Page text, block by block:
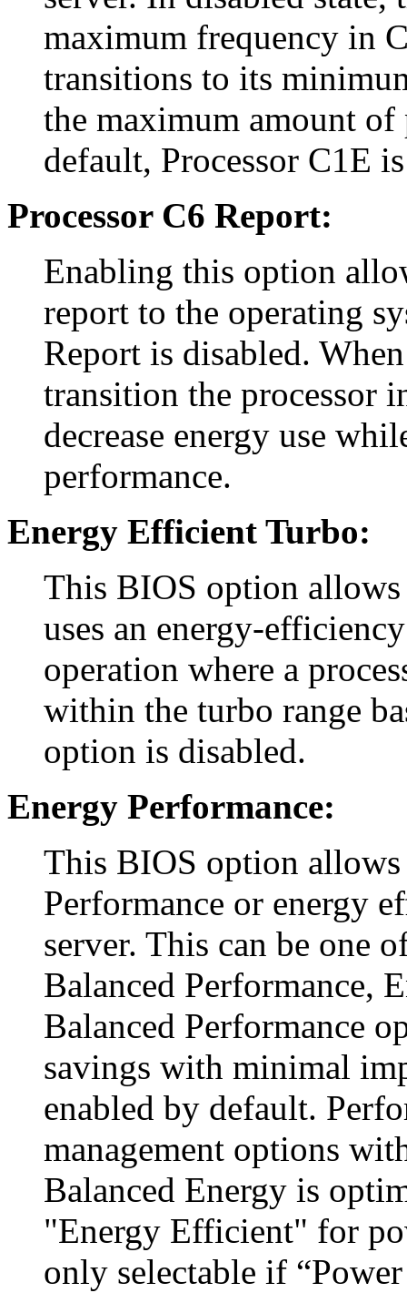
maximum frequency in
transitions to its
the maximum amount
default, Processor C1E
Processor C6 Report:
Enabling this option
report to the operating
Report is disabled.
transition the processor
decrease energy use
performance.
Energy Efficient Turbo:
This BIOS option
uses an energy-
operation where a
within the turbo range
option is disabled.
Energy Performance:
This BIOS option allows
Performance or energy
server. This can be one
Balanced Performance,
Balanced Performance
savings with minimal
enabled by default.
management options
Balanced Energy is
"Energy Efficient" for
only selectable if